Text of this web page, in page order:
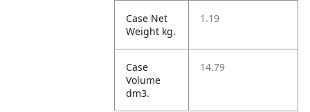
Case Net
Weight kg.
1.19
Case
Volume
dm3.
14.79